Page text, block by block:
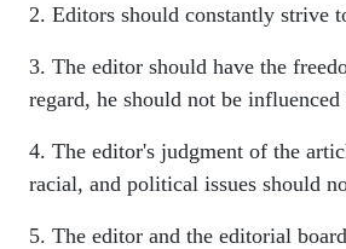
2. Editors should constantly strive
3. The editor should have the
regard, he should not be
4. The editor's judgment of the
racial, and political issues should
5. The editor and the editorial